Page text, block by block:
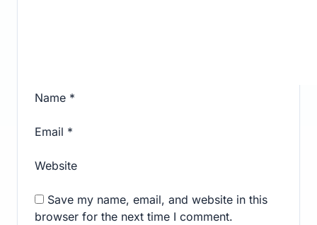
Name *
Email *
Website
Save my name, email, and website in this
browser for the next time I comment.